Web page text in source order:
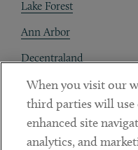
Lake Forest
Ann Arbor
Decentraland
Contact
Client Payments
Subscribe
When you visit our
third parties will
enhanced site
analytics, and